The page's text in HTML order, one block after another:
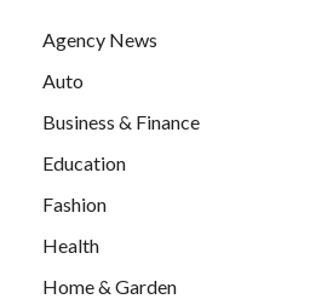
Agency News
Auto
Business & Finance
Education
Fashion
Health
Home & Garden